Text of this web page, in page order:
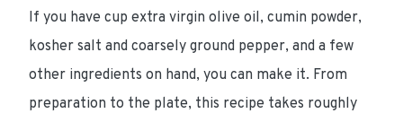
If you have cup extra virgin olive oil, cumin powder,
kosher salt and coarsely ground pepper, and a few
other ingredients on hand, you can make it. From
preparation to the plate, this recipe takes roughly